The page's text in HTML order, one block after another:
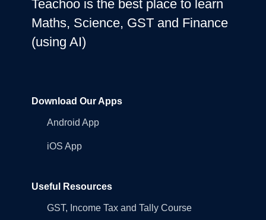
Teachoo is the best place to learn
Maths, Science, GST and Finance
(using AI)
Download Our Apps
Android App
iOS App
Useful Resources
GST, Income Tax and Tally Course